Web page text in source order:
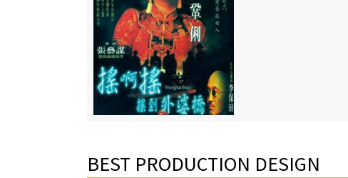
BEST PRODUCTION DESIGN